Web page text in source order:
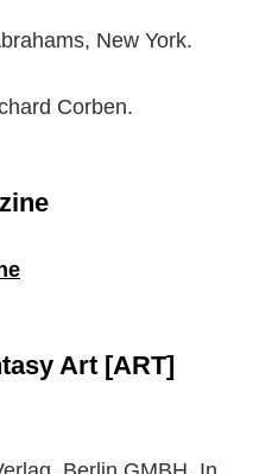
New York.
Corben.
Art [ART]